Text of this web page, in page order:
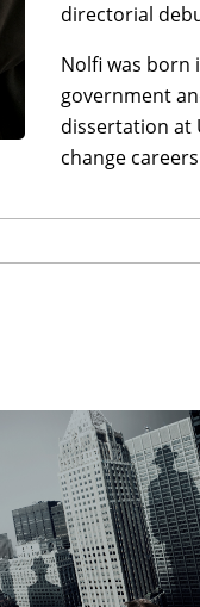
directorial
Nolfi was born
government
dissertation at
change